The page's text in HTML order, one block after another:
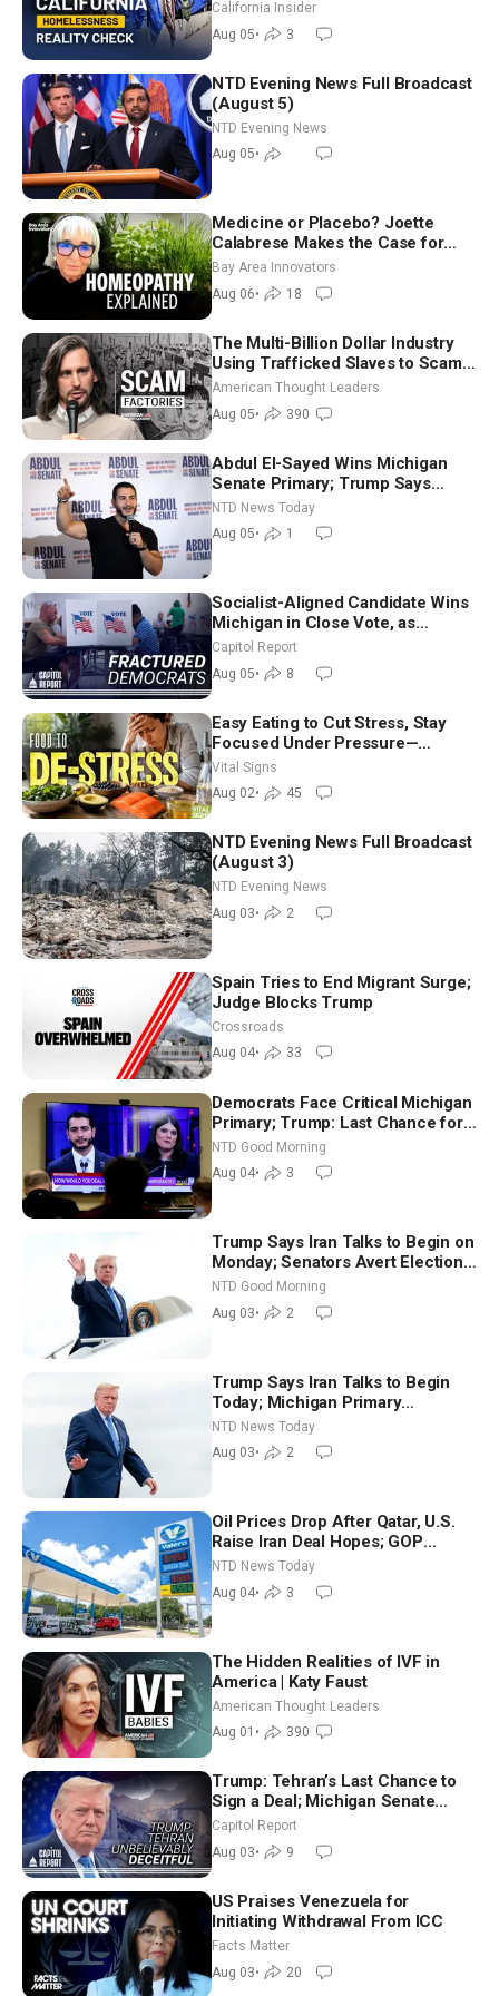
California Insider
Aug 05• 3
NTD Evening News Full Broadcast
(August 5)
NTD Evening News
Aug 05•
Medicine or Placebo? Joette
Calabrese Makes the Case for
Homeopathy After 200 Years of
Controversy
Bay Area Innovators
Aug 06• 18
The Multi-Billion Dollar Industry
Using Trafficked Slaves to Scam
Americans | Timothy Blackwood
American Thought Leaders
Aug 05• 390
Abdul El-Sayed Wins Michigan
Senate Primary; Trump Says
Hormuz Reopening Imminent
NTD News Today
Aug 05• 1
Socialist-Aligned Candidate Wins
Michigan in Close Vote, as
Missouri Democrats Say No to
Socialism
Capitol Report
Aug 05• 8
Easy Eating to Cut Stress, Stay
Focused Under Pressure—
Nutritionist
Vital Signs
Aug 02• 45
NTD Evening News Full Broadcast
(August 3)
NTD Evening News
Aug 03• 2
Spain Tries to End Migrant Surge;
Judge Blocks Trump
Crossroads
Aug 04• 33
Democrats Face Critical Michigan
Primary; Trump: Last Chance for
Iran to Sign Deal | NTD Good
Morning (Aug 4)
NTD Good Morning
Aug 04• 3
Trump Says Iran Talks to Begin on
Monday; Senators Avert Election-
Time Shutdown | NTD Good
Morning (Aug 3)
NTD Good Morning
Aug 03• 2
Trump Says Iran Talks to Begin
Today; Michigan Primary
Tomorrow: Progressive vs.
Moderate
NTD News Today
Aug 03• 2
Oil Prices Drop After Qatar, U.S.
Raise Iran Deal Hopes; GOP
Senators to Advance Blanche
Nomination
NTD News Today
Aug 04• 3
The Hidden Realities of IVF in
America | Katy Faust
American Thought Leaders
Aug 01 • 390
Trump: Tehran’s Last Chance to
Sign a Deal; Michigan Senate
Race Tests Democratic Party’s
Capitol Report
Aug 03• 9
US Praises Venezuela for
Initiating Withdrawal From ICC
Facts Matter
Aug 03• 20